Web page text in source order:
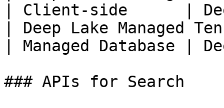
| Client-side      |
| Deep Lake Managed
| Managed Database
### APIs for Search